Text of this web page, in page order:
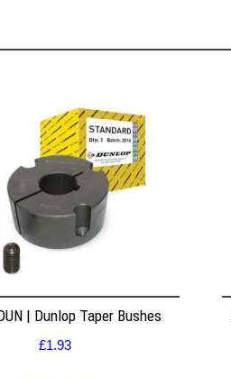
| Dunlop Taper Bushes
£1.93